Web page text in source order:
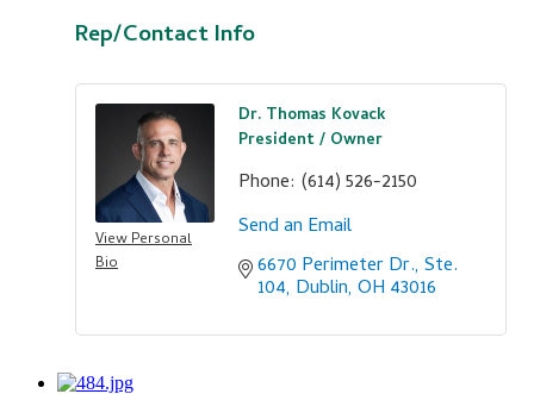
Rep/Contact Info
View Personal
Bio
Dr. Thomas Kovack
President / Owner
Phone: (614) 526-2150
Send an Email
6670 Perimeter Dr., Ste.
104 Dublin OH 43016